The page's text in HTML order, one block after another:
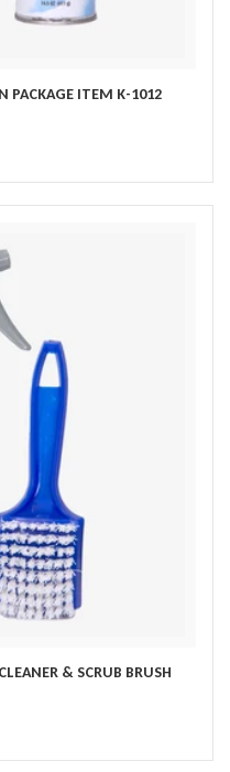
PACKAGE ITEM K-1012
& SCRUB BRUSH